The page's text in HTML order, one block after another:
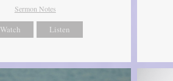
Sermon Notes
Watch Listen